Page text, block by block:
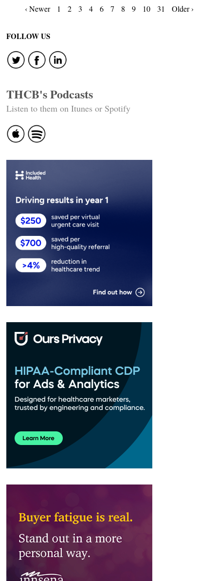
Posts
navigation
‹ Newer 1 2 3 4 6 7 8 9 10 31 Older ›
FOLLOW US
THCB's Podcasts
Listen to them on Itunes or Spotify